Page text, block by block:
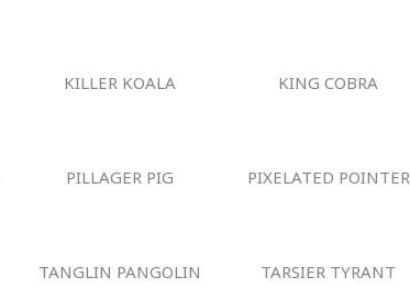
KILLER KOALA KING COBRA
PILLAGER PIG PIXELATED POINTER
TANGLIN PANGOLIN TARSIER TYRANT